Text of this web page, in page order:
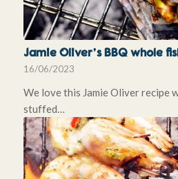
Jamie Oliver’s BBQ whole
16/06/2023
We love this Jamie Oliver recipe
stuffed…